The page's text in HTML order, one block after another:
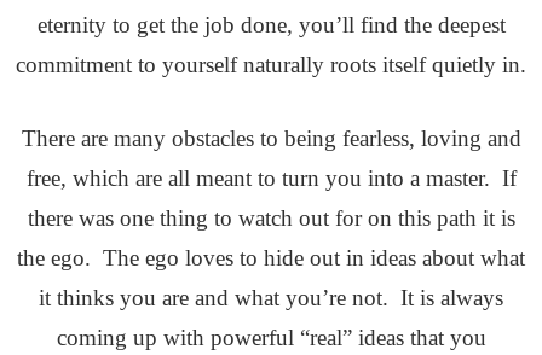
eternity to get the job done, you’ll find the deepest
commitment to yourself naturally roots itself quietly in.
There are many obstacles to being fearless, loving and
free, which are all meant to turn you into a master. If
there was one thing to watch out for on this path it is
the ego. The ego loves to hide out in ideas about what
it thinks you are and what you’re not. It is always
coming up with powerful “real” ideas that you